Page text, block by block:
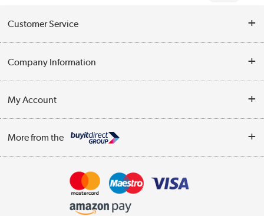
Customer Service
Contact Us
Delivery
WEEE Recycling
Company Information
Trade Enquiries
Terms & Conditions
My Account
Track order
More from the
Appliances, TVs, dehumidifiers, & more